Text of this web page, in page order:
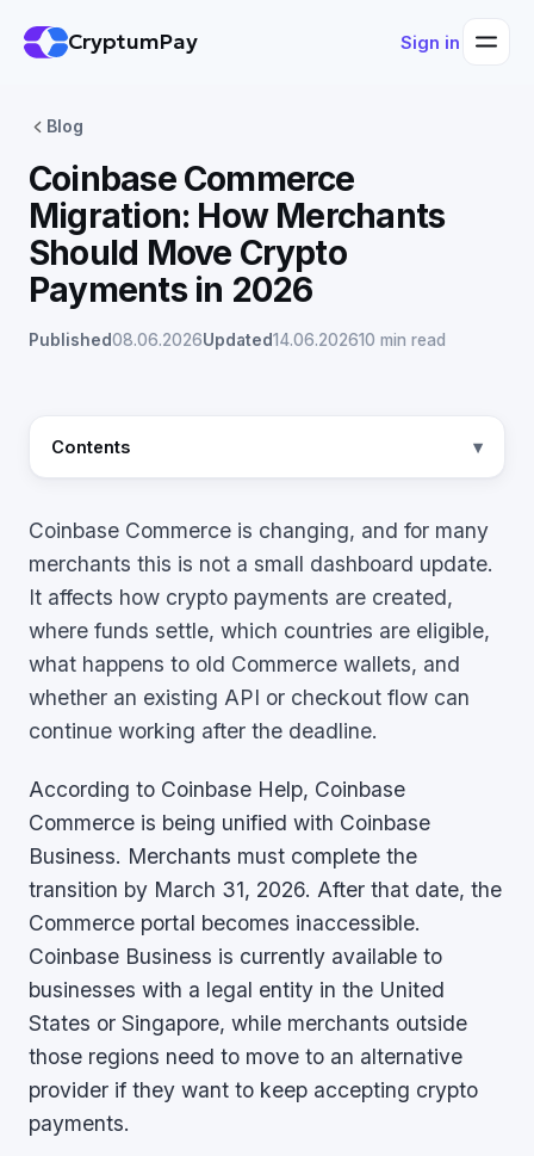
CryptumPay Sign in
Blog
Coinbase Commerce
Migration: How Merchants
Should Move Crypto
Payments in 2026
Published08.06.2026Updated14.06.202610 min read
Contents
Coinbase Commerce is changing, and for many
merchants this is not a small dashboard update.
It affects how crypto payments are created,
where funds settle, which countries are eligible,
what happens to old Commerce wallets, and
whether an existing API or checkout flow can
continue working after the deadline.
According to Coinbase Help, Coinbase
Commerce is being unified with Coinbase
Business. Merchants must complete the
transition by March 31, 2026. After that date, the
Commerce portal becomes inaccessible.
Coinbase Business is currently available to
businesses with a legal entity in the United
States or Singapore, while merchants outside
those regions need to move to an alternative
provider if they want to keep accepting crypto
payments.